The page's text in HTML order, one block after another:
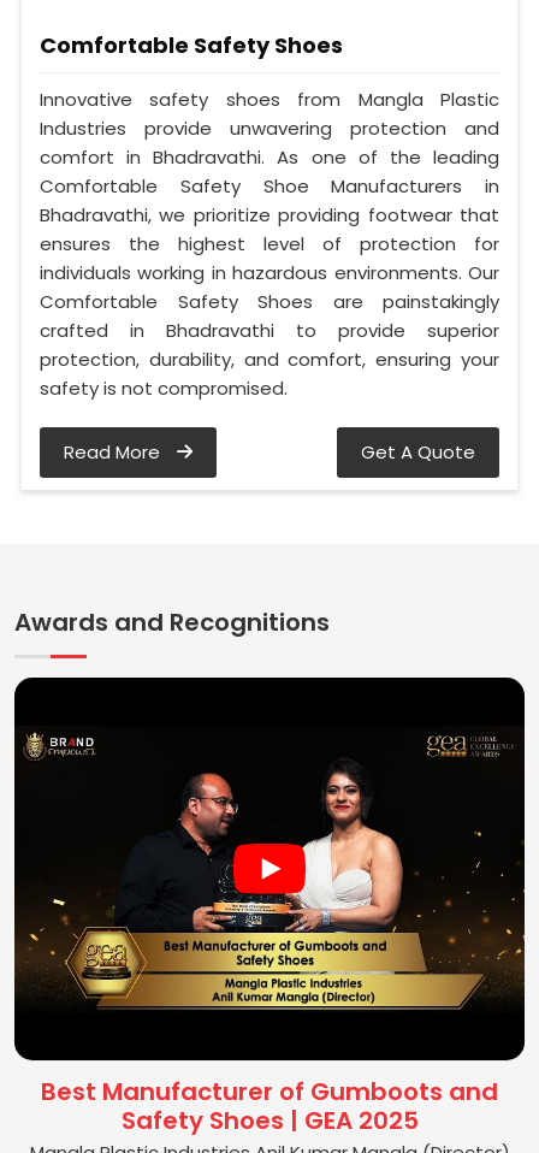
Comfortable Safety Shoes
Innovative safety shoes from Mangla Plastic
Industries provide unwavering protection and
comfort in Bhadravathi. As one of the leading
Comfortable Safety Shoe Manufacturers in
Bhadravathi, we prioritize providing footwear that
ensures the highest level of protection for
individuals working in hazardous environments. Our
Comfortable Safety Shoes are painstakingly
crafted in Bhadravathi to provide superior
protection, durability, and comfort, ensuring your
safety is not compromised.
Read More Get A Quote
Awards and Recognitions
Best Manufacturer of Gumboots and
Safety Shoes | GEA 2025